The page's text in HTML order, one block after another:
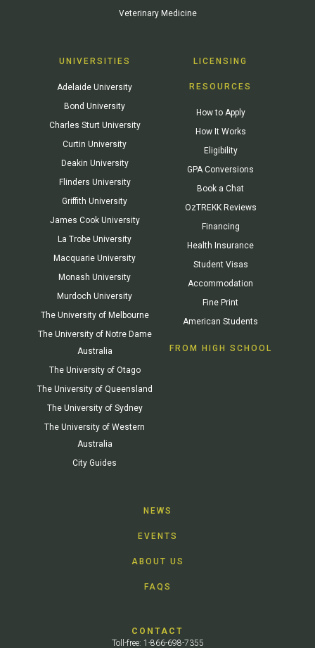
Veterinary Medicine
UNIVERSITIES
Adelaide University
Bond University
Charles Sturt University
Curtin University
Deakin University
Flinders University
Griffith University
James Cook University
La Trobe University
Macquarie University
Monash University
Murdoch University
The University of Melbourne
The University of Notre Dame
Australia
The University of Otago
The University of Queensland
The University of Sydney
The University of Western
Australia
City Guides
LICENSING
RESOURCES
How to Apply
How It Works
Eligibility
GPA Conversions
Book a Chat
OzTREKK Reviews
Financing
Health Insurance
Student Visas
Accommodation
Fine Print
American Students
FROM HIGH SCHOOL
NEWS
EVENTS
ABOUT US
FAQS
CONTACT
Toll-free: 1-866-698-7355